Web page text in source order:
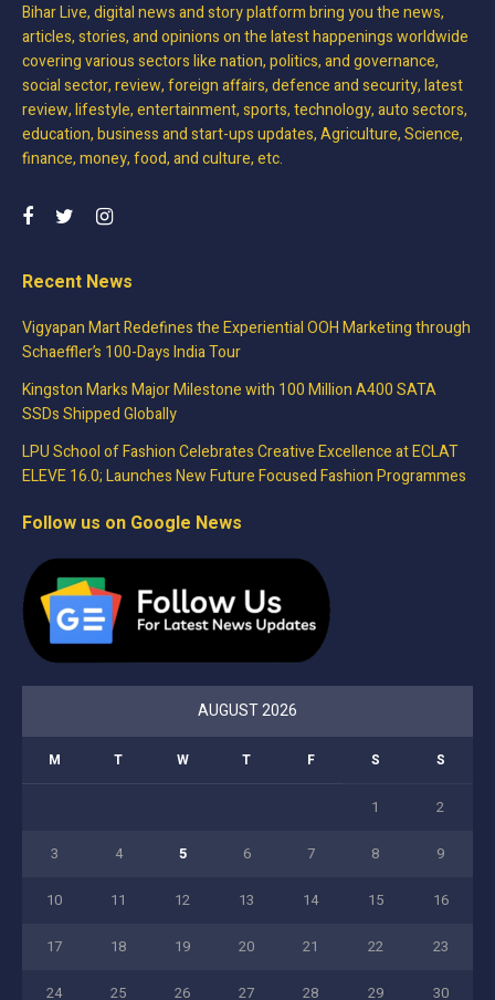
Bihar Live, digital news and story platform bring you the news,
articles, stories, and opinions on the latest happenings worldwide
covering various sectors like nation, politics, and governance,
social sector, review, foreign affairs, defence and security, latest
review, lifestyle, entertainment, sports, technology, auto sectors,
education, business and start-ups updates, Agriculture, Science,
finance, money, food, and culture, etc.
Recent News
Vigyapan Mart Redefines the Experiential OOH Marketing through
Schaeffler’s 100-Days India Tour
Kingston Marks Major Milestone with 100 Million A400 SATA
SSDs Shipped Globally
LPU School of Fashion Celebrates Creative Excellence at ECLAT
ELEVE 16.0; Launches New Future Focused Fashion Programmes
Follow us on Google News
AUGUST 2026
M T W T F S S
1 2
3 4 5 6 7 8 9
10 11 12 13 14 15 16
17 18 19 20 21 22 23
24 25 26 27 28 29 30